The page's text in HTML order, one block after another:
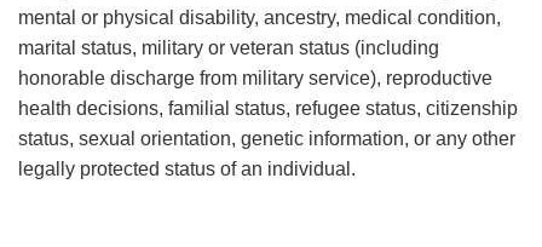
mental or physical disability, ancestry, medical condition,
marital status, military or veteran status (including
honorable discharge from military service), reproductive
health decisions, familial status, refugee status, citizenship
status, sexual orientation, genetic information, or any other
legally protected status of an individual.